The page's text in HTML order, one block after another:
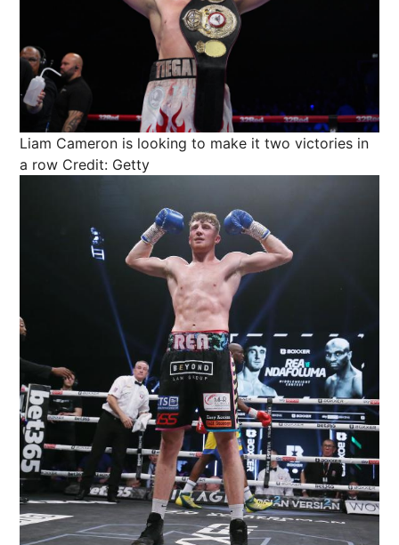
Liam Cameron is looking to make it two victories in
a row Credit: Getty